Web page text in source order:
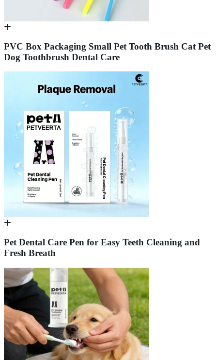
PVC Box Packaging Small Pet Tooth Brush Cat Pet
Dog Toothbrush Dental Care
Pet Dental Care Pen for Easy Teeth Cleaning and
Fresh Breath